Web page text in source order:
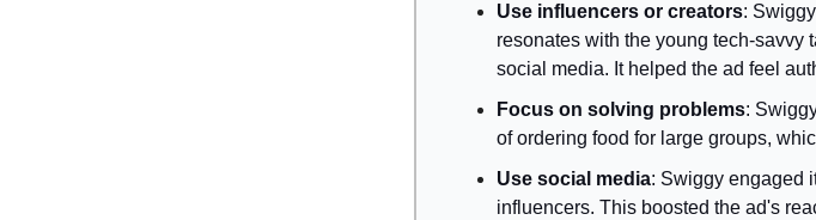
Use influencers or creators:
resonates with the young tech-savvy
social media. It helped the ad feel
Focus on solving problems:
of ordering food for large groups,
Use social media: Swiggy engaged
influencers. This boosted the ad's